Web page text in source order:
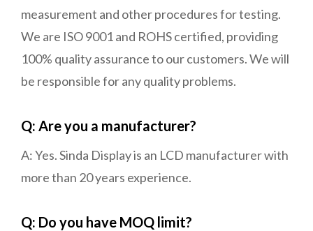
measurement and other procedures for testing.
We are ISO 9001 and ROHS certified, providing
100% quality assurance to our customers. We will
be responsible for any quality problems.
Q: Are you a manufacturer?
A: Yes. Sinda Display is an LCD manufacturer with
more than 20 years experience.
Q: Do you have MOQ limit?